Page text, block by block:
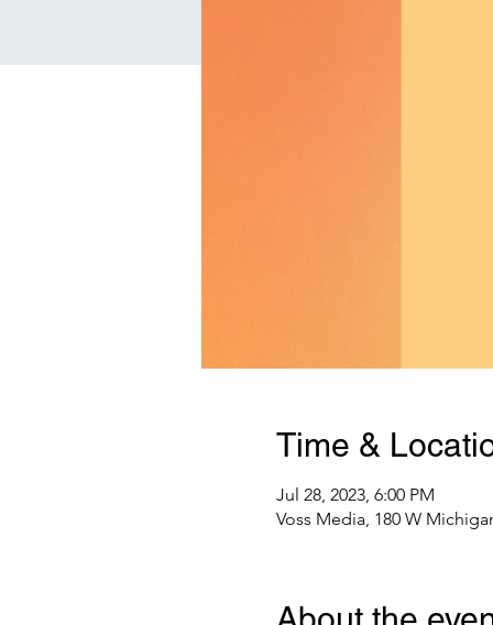
Time &
Jul 28, 2023, 6:00 PM
Voss Media, 180 W